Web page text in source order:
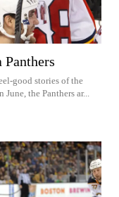
good stories of the
the Panthers ar...